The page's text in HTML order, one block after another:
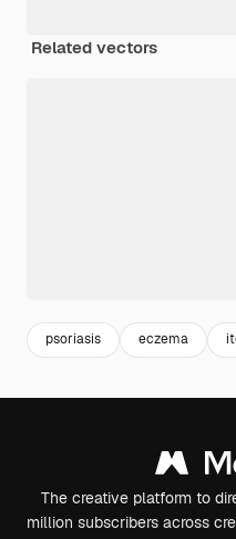
Related vectors
psoriasis eczema
The creative platform to
million subscribers across